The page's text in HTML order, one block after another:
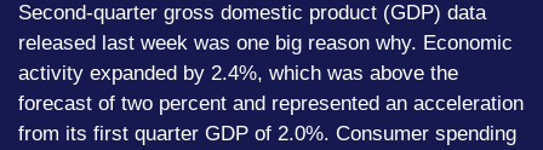
Second-quarter gross domestic product (GDP) data
released last week was one big reason why. Economic
activity expanded by 2.4%, which was above the
forecast of two percent and represented an acceleration
from its first quarter GDP of 2.0%. Consumer spending